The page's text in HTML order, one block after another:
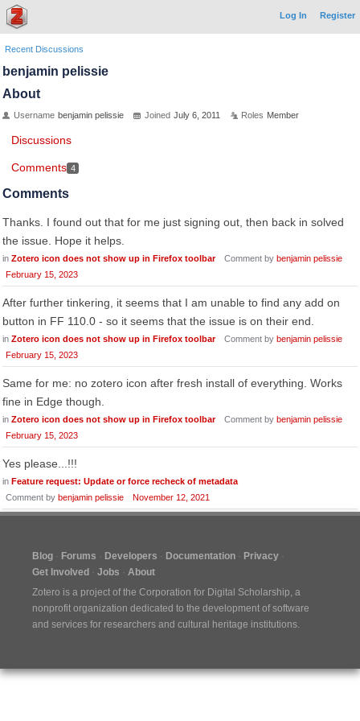
Log In Register
Recent Discussions
benjamin pelissie
About
Username benjamin pelissie Joined July 6, 2011 Roles Member
Discussions
Comments 4
Comments
Thanks. I found out that for me just signing out, then back in solved
the issue. Hope it helps.
in Zotero icon does not show up in Firefox toolbar Comment by benjamin pelissie
February 15, 2023
After further tinkering, it seems that I am unable to find any add on
button in FF 110.0 - so it seems that the issue is on their end.
in Zotero icon does not show up in Firefox toolbar Comment by benjamin pelissie
February 15, 2023
Same for me: no zotero icon after fresh install of everything. Works
fine in Edge though.
in Zotero icon does not show up in Firefox toolbar Comment by benjamin pelissie
February 15, 2023
Yes please...!!!
in Feature request: Update or force recheck of metadata
Comment by benjamin pelissie November 12, 2021
Blog Forums Developers Documentation
Privacy
Get Involved
Jobs
About
Zotero is a project of the Corporation for Digital Scholarship, a
nonprofit organization dedicated to the development of software
and services for researchers and cultural heritage institutions.